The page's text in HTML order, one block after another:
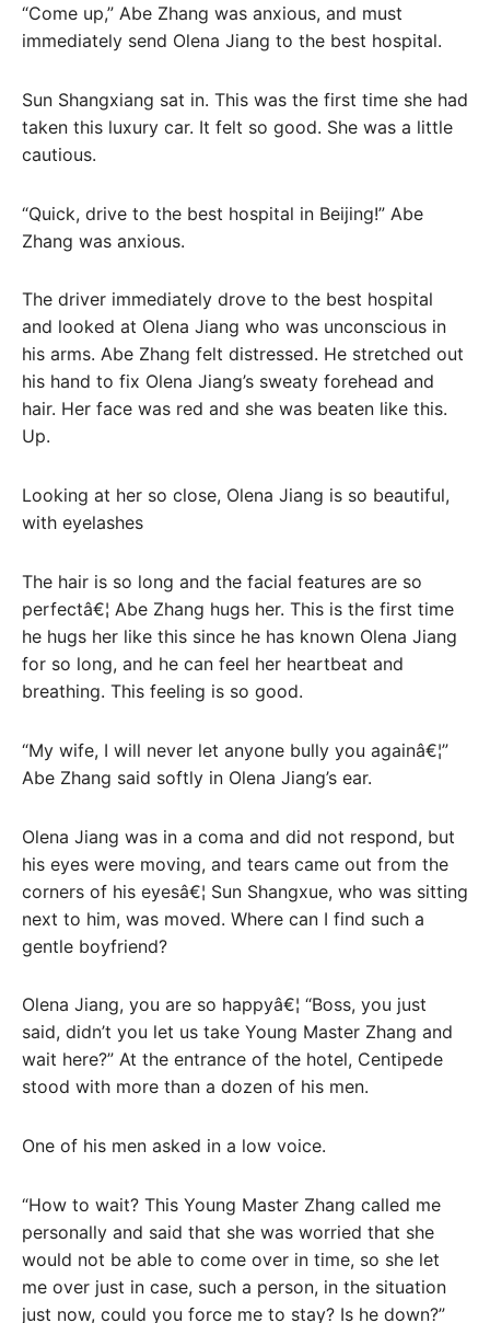
“Come up,” Abe Zhang was anxious, and must
immediately send Olena Jiang to the best hospital.
Sun Shangxiang sat in. This was the first time she had
taken this luxury car. It felt so good. She was a little
cautious.
“Quick, drive to the best hospital in Beijing!” Abe
Zhang was anxious.
The driver immediately drove to the best hospital
and looked at Olena Jiang who was unconscious in
his arms. Abe Zhang felt distressed. He stretched out
his hand to fix Olena Jiang’s sweaty forehead and
hair. Her face was red and she was beaten like this.
Up.
Looking at her so close, Olena Jiang is so beautiful,
with eyelashes
The hair is so long and the facial features are so
perfectâ€¦ Abe Zhang hugs her. This is the first time
he hugs her like this since he has known Olena Jiang
for so long, and he can feel her heartbeat and
breathing. This feeling is so good.
“My wife, I will never let anyone bully you againâ€¦”
Abe Zhang said softly in Olena Jiang’s ear.
Olena Jiang was in a coma and did not respond, but
his eyes were moving, and tears came out from the
corners of his eyesâ€¦ Sun Shangxue, who was sitting
next to him, was moved. Where can I find such a
gentle boyfriend?
Olena Jiang, you are so happyâ€¦ “Boss, you just
said, didn’t you let us take Young Master Zhang and
wait here?” At the entrance of the hotel, Centipede
stood with more than a dozen of his men.
One of his men asked in a low voice.
“How to wait? This Young Master Zhang called me
personally and said that she was worried that she
would not be able to come over in time, so she let
me over just in case, such a person, in the situation
just now, could you force me to stay? Is he down?”